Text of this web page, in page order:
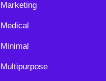
Marketing
Medical
Minimal
Multipurpose